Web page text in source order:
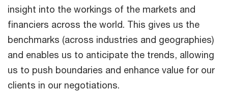
insight into the workings of the markets and
financiers across the world. This gives us the
benchmarks (across industries and geographies)
and enables us to anticipate the trends, allowing
us to push boundaries and enhance value for our
clients in our negotiations.